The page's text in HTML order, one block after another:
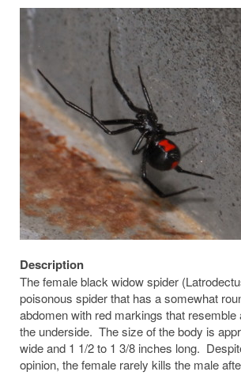
Description
The female black widow spider
poisonous spider that has a somewhat
abdomen with red markings that resemble
the underside. The size of the body is
wide and 1 1/2 to 1 3/8 inches long.
opinion, the female rarely kills the male